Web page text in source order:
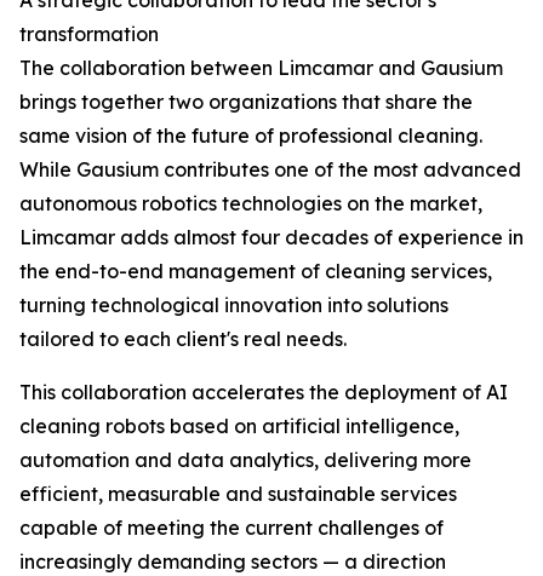
transformation
The collaboration between Limcamar and Gausium
brings together two organizations that share the
same vision of the future of professional cleaning.
While Gausium contributes one of the most advanced
autonomous robotics technologies on the market,
Limcamar adds almost four decades of experience in
the end-to-end management of cleaning services,
turning technological innovation into solutions
tailored to each client's real needs.
This collaboration accelerates the deployment of AI
cleaning robots based on artificial intelligence,
automation and data analytics, delivering more
efficient, measurable and sustainable services
capable of meeting the current challenges of
increasingly demanding sectors — a direction